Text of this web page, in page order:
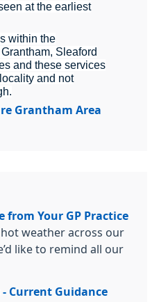
at the earliest
within the
Sleaford
and these services
and not
Grantham Area
from Your GP Practice
weather across our
like to remind all our
Current Guidance